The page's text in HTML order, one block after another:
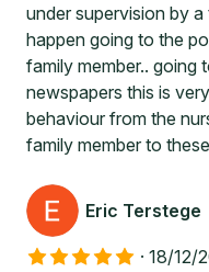
under supervision by
happen going to the
family member.. going
newspapers this is
behaviour from the
family member to
Eric Terstege
· 18/12/